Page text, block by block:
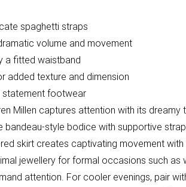
spaghetti straps
volume and movement
a fitted waistband
added texture and dimension
statement footwear
Millen captures attention with its dreamy
bandeau-style bodice with supportive
skirt creates captivating movement
jewellery for formal occasions such as
attention. For cooler evenings, pair